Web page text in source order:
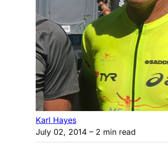
Karl Hayes
July 02, 2014 – 2 min read